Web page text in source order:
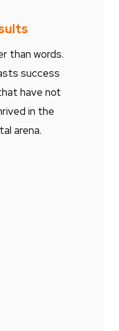
than words.
success
have not
in the
arena.